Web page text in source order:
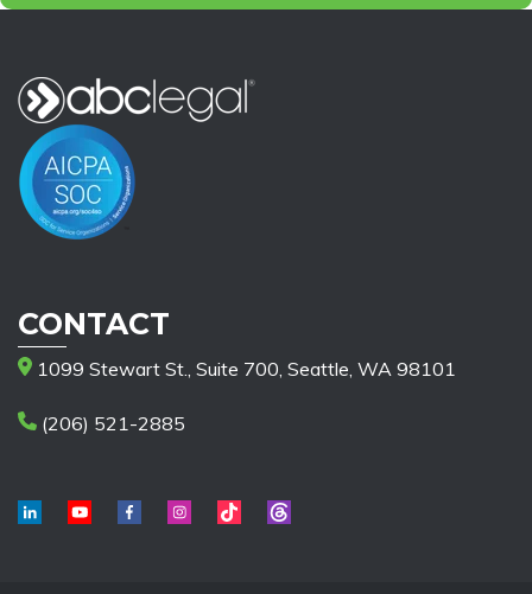
CONTACT
1099 Stewart St., Suite 700, Seattle, WA 98101
(206) 521-2885